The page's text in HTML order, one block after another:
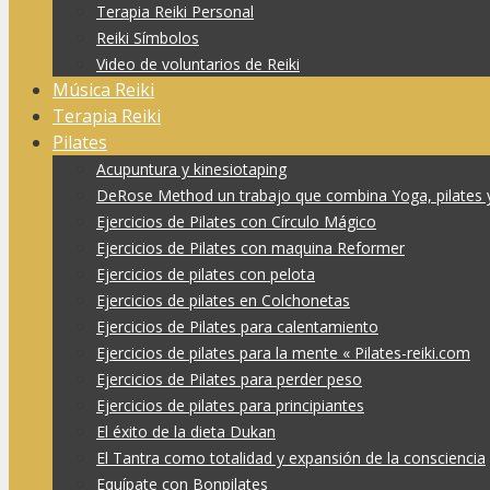
Terapia Reiki Personal
Reiki Símbolos
Video de voluntarios de Reiki
Música Reiki
Terapia Reiki
Pilates
Acupuntura y kinesiotaping
DeRose Method un trabajo que combina Yoga, pilates
Ejercicios de Pilates con Círculo Mágico
Ejercicios de Pilates con maquina Reformer
Ejercicios de pilates con pelota
Ejercicios de pilates en Colchonetas
Ejercicios de Pilates para calentamiento
Ejercicios de pilates para la mente « Pilates-reiki.com
Ejercicios de Pilates para perder peso
Ejercicios de pilates para principiantes
El éxito de la dieta Dukan
El Tantra como totalidad y expansión de la consciencia
Equípate con Bonpilates